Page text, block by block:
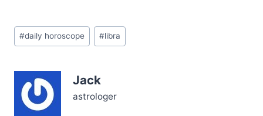
beneath the surface. The
rare Blue Moon in Virgo,
Post
Tags:
#daily horoscope #libra
Jack
astrologer